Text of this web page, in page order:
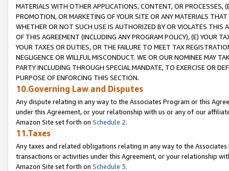
MATERIALS WITH OTHER APPLICATIONS, CONTENT, OR PROCESSES,
PROMOTION, OR MARKETING OF YOUR SITE OR ANY MATERIALS
WHETHER OR NOT SUCH USE IS AUTHORIZED BY OR VIOLATES THIS
OF THIS AGREEMENT (INCLUDING ANY PROGRAM POLICY), (E) YOUR
YOUR TAXES OR DUTIES, OR THE FAILURE TO MEET TAX
NEGLIGENCE OR WILLFUL MISCONDUCT. WE OR OUR NOMINEE MAY
PARTY INCLUDING THROUGH SPECIAL MANDATE, TO EXERCISE OR
PURPOSE OF ENFORCING THIS SECTION.
10.Governing Law and Disputes
Any dispute relating in any way to the Associates Program or this
under this Agreement, or your relationship with us or any of our
Amazon Site set forth on Schedule 2.
11.Taxes
Any taxes and related obligations relating in any way to the
transactions or activities under this Agreement, or your relationship
Amazon Site set forth on Schedule 3.